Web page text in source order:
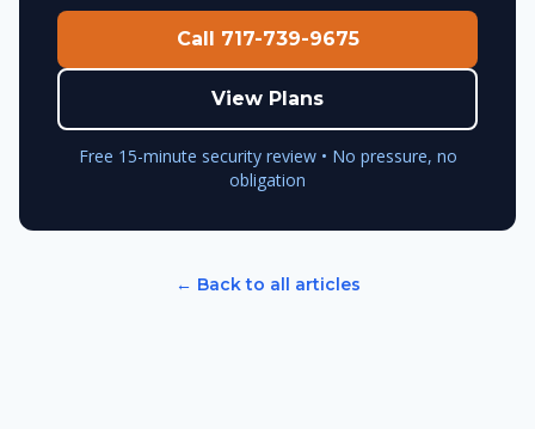
Call 717-739-9675
View Plans
Free 15-minute security review • No pressure, no
obligation
← Back to all articles